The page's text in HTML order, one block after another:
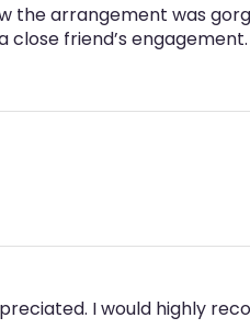
the arrangement was
friend’s engagement.
I would highly